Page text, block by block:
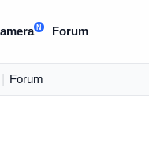
N Forum
Forum